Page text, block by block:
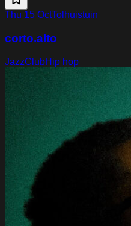
Thu 15 OctTolhuistuin
corto.alto
JazzClubHip hop